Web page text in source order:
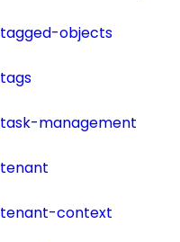
tagged-objects
tags
task-management
tenant
tenant-context